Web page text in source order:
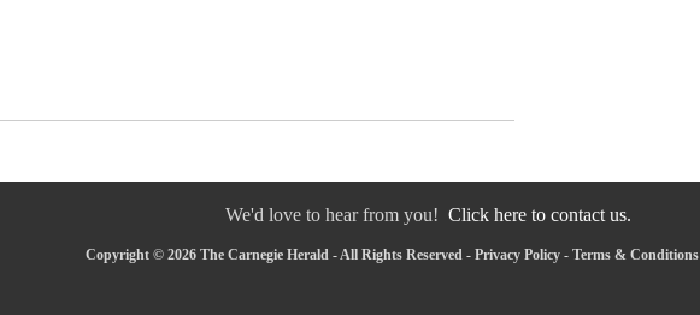
We'd love to hear from you! Click here to contact us.
Copyright © 2026 The Carnegie Herald - All Rights Reserved - Privacy Policy - Terms & Conditions